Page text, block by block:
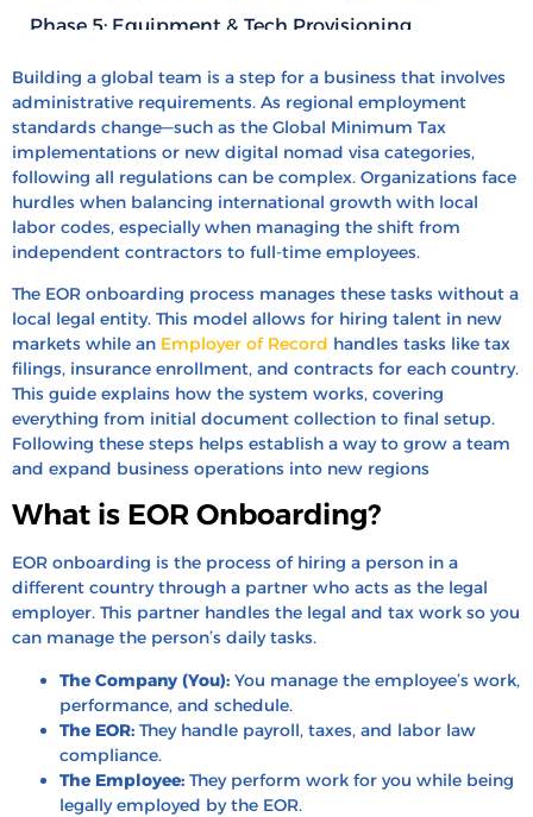
Phase 5: Equipment & Tech Provisioning
Typical Timelines: How Long Does EOR
Onboarding Actually Take?
Common Roadblocks (And How to Avoid Them)
Cost of Delay: How Slow Onboarding Affects Your
ROI
How HRBS Global Can Help with EOR
Onboarding?
FAQ’s
Recent Blogs
Building a global team is a step for a business that involves
administrative requirements. As regional employment
standards change—such as the Global Minimum Tax
implementations or new digital nomad visa categories,
following all regulations can be complex. Organizations face
hurdles when balancing international growth with local
labor codes, especially when managing the shift from
independent contractors to full-time employees.
The EOR onboarding process manages these tasks without a
local legal entity. This model allows for hiring talent in new
markets while an Employer of Record handles tasks like tax
filings, insurance enrollment, and contracts for each country.
This guide explains how the system works, covering
everything from initial document collection to final setup.
Following these steps helps establish a way to grow a team
and expand business operations into new regions
What is EOR Onboarding?
EOR onboarding is the process of hiring a person in a
different country through a partner who acts as the legal
employer. This partner handles the legal and tax work so you
can manage the person’s daily tasks.
The Company (You): You manage the employee’s work,
performance, and schedule.
The EOR: They handle payroll, taxes, and labor law
compliance.
The Employee: They perform work for you while being
legally employed by the EOR.